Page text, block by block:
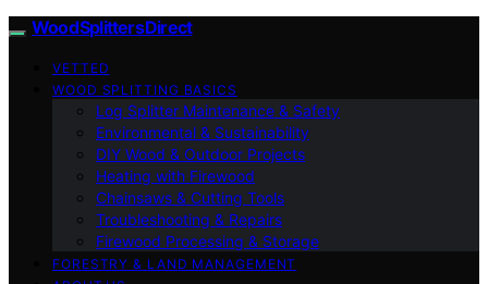
Wood Splitters Direct
VETTED
WOOD SPLITTING BASICS
Log Splitter Maintenance & Safety
Environmental & Sustainability
DIY Wood & Outdoor Projects
Heating with Firewood
Chainsaws & Cutting Tools
Troubleshooting & Repairs
Firewood Processing & Storage
FORESTRY & LAND MANAGEMENT